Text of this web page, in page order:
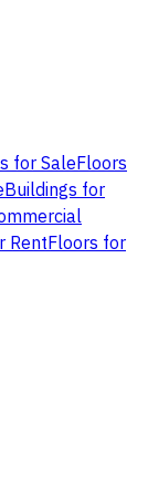
for SaleFloors
Buildings for
RentFloors for